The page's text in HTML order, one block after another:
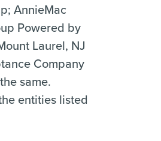
AnnieMac
Powered by
Laurel, NJ
Company
same.
entities listed